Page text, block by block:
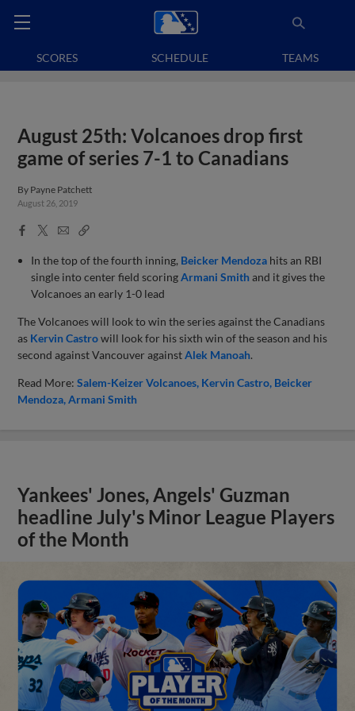
SCORES SCHEDULE TEAMS
August 25th: Volcanoes drop first
game of series 7-1 to Canadians
By Payne Patchett
August 26, 2019
Facebook
X
EmailCopy
In the top of the fourth inning, Beicker Mendoza hits an RBI
single into center field scoringArmani Smithand it gives the
Volcanoes an early 1-0 lead
The Volcanoes will look to win the series against the Canadians
as Kervin Castrowill look for his sixth win of the season and his
second against Vancouver againstAlek Manoah.
Read More:Salem-Keizer Volcanoes Kervin Castro Beicker
Mendoza Armani Smith
Yankees' Jones, Angels' Guzman
headline July's Minor League Players
of the Month